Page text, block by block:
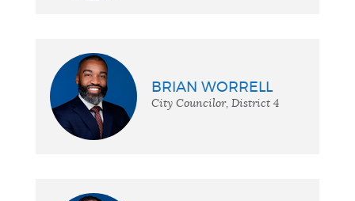
BRIAN WORRELL
City Councilor, District 4